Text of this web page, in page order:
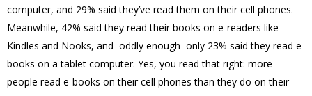
computer, and 29% said they’ve read them on their cell phones.
Meanwhile, 42% said they read their books on e-readers like
Kindles and Nooks, and–oddly enough–only 23% said they read e-
books on a tablet computer. Yes, you read that right: more
people read e-books on their cell phones than they do on their